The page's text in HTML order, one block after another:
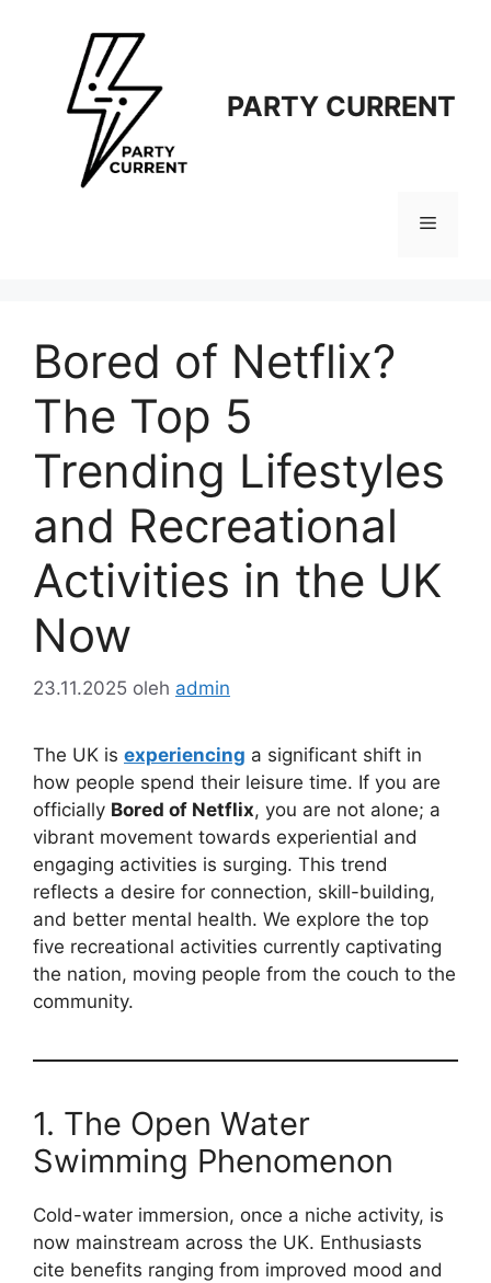
PARTY CURRENT
Menu
Bored of Netflix?
The Top 5
Trending Lifestyles
and Recreational
Activities in the UK
Now
23.11.2025 oleh admin
The UK is experiencing a significant shift in
how people spend their leisure time. If you are
officially Bored of Netflix, you are not alone; a
vibrant movement towards experiential and
engaging activities is surging. This trend
reflects a desire for connection, skill-building,
and better mental health. We explore the top
five recreational activities currently captivating
the nation, moving people from the couch to the
community.
1. The Open Water
Swimming Phenomenon
Cold-water immersion, once a niche activity, is
now mainstream across the UK. Enthusiasts
cite benefits ranging from improved mood and